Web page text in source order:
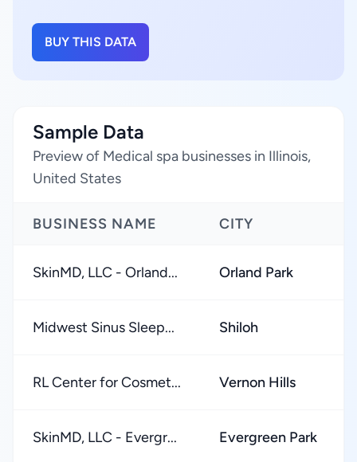
BUY THIS DATA
Sample Data
Preview of Medical spa businesses in Illinois,
United States
BUSINESS NAME CITY
SkinMD, LLC - Orland... Orland Park
Midwest Sinus Sleep... Shiloh
RL Center for Cosmet... Vernon Hills
SkinMD, LLC - Evergr... Evergreen Park